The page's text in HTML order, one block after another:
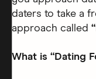
daters to take a
approach called
What is “Dating